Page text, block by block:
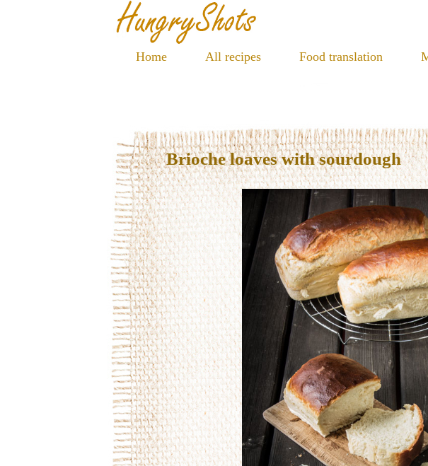
Home All recipes Food translation
Brioche loaves with sourdough